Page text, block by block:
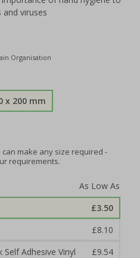
viruses
Organisation
x 200 mm
can make any size required -
requirements.
£3.50
£8.10
Adhesive Vinyl
£9.54